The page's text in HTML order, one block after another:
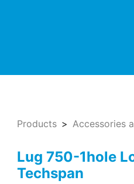
Products Accessories
Lug 750-1hole
Techspan